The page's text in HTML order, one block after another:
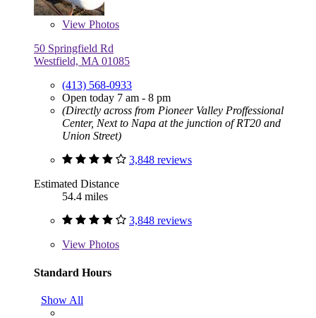
View Photos
50 Springfield Rd
Westfield, MA 01085
(413) 568-0933
Open today 7 am - 8 pm
(Directly across from Pioneer Valley Proffessional
Center, Next to Napa at the junction of RT20 and
Union Street)
3,848 reviews
Estimated Distance
54.4 miles
3,848 reviews
View Photos
Standard Hours
Show All